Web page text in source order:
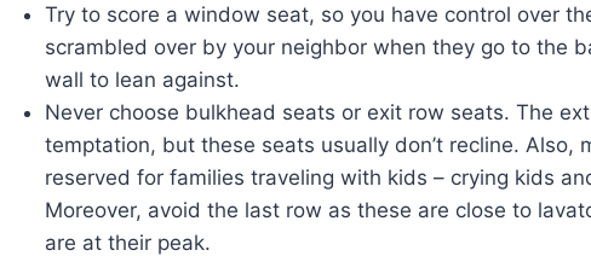
Try to score a window seat, so you have control over
scrambled over by your neighbor when they go to the
wall to lean against.
Never choose bulkhead seats or exit row seats. The
temptation, but these seats usually don’t recline. Also,
reserved for families traveling with kids – crying kids
Moreover, avoid the last row as these are close to
are at their peak.